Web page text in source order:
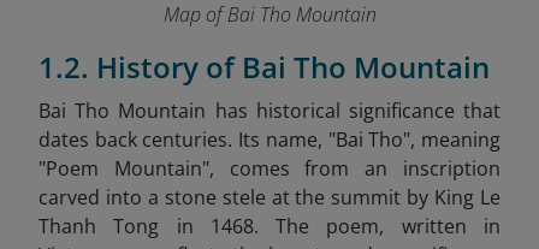
Map of Bai Tho Mountain
1.2. History of Bai Tho Mountain
Bai Tho Mountain has historical significance that
dates back centuries. Its name, "Bai Tho", meaning
"Poem Mountain", comes from an inscription
carved into a stone stele at the summit by King Le
Thanh Tong in 1468. The poem, written in